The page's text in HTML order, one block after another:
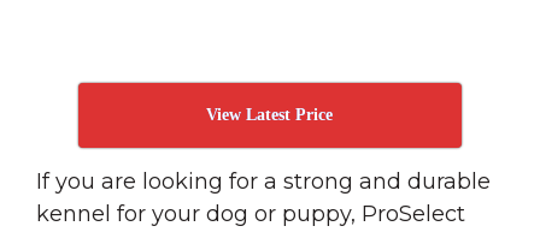
View Latest Price
If you are looking for a strong and durable
kennel for your dog or puppy, ProSelect